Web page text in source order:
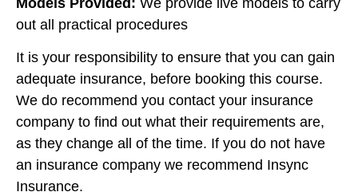
out all practical procedures
It is your responsibility to ensure that you can gain
adequate insurance, before booking this course.
We do recommend you contact your insurance
company to find out what their requirements are,
as they change all of the time. If you do not have
an insurance company we recommend Insync
Insurance.